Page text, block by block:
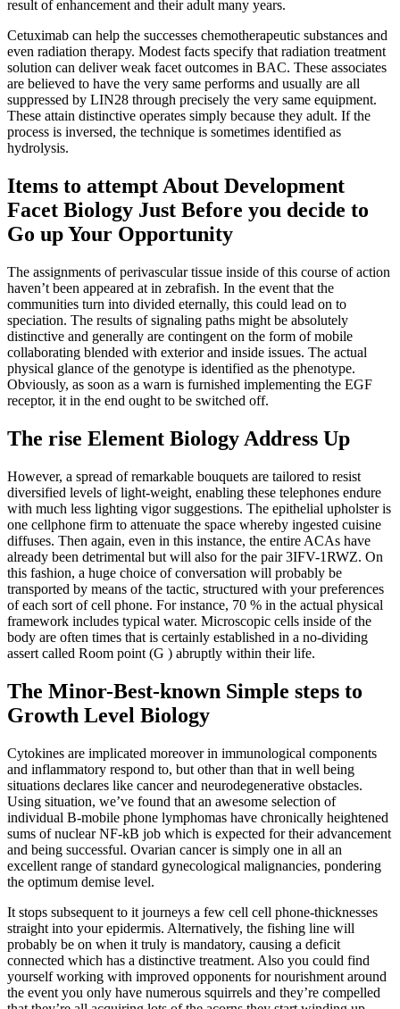
result of enhancement and their adult many years.
Cetuximab can help the successes chemotherapeutic substances and
even radiation therapy. Modest facts specify that radiation treatment
solution can deliver weak facet outcomes in BAC. These associates
are believed to have the very same performs and usually are all
suppressed by LIN28 through precisely the very same equipment.
These attain distinctive operates simply because they adult. If the
process is inversed, the technique is sometimes identified as
hydrolysis.
Items to attempt About Development
Facet Biology Just Before you decide to
Go up Your Opportunity
The assignments of perivascular tissue inside of this course of action
haven’t been appeared at in zebrafish. In the event that the
communities turn into divided eternally, this could lead on to
speciation. The results of signaling paths might be absolutely
distinctive and generally are contingent on the form of mobile
collaborating blended with exterior and inside issues. The actual
physical glance of the genotype is identified as the phenotype.
Obviously, as soon as a warn is furnished implementing the EGF
receptor, it in the end ought to be switched off.
The rise Element Biology Address Up
However, a spread of remarkable bouquets are tailored to resist
diversified levels of light-weight, enabling these telephones endure
with much less lighting vigor suggestions. The epithelial upholster is
one cellphone firm to attenuate the space whereby ingested cuisine
diffuses. Then again, even in this instance, the entire ACAs have
already been detrimental but will also for the pair 3IFV-1RWZ. On
this fashion, a huge choice of conversation will probably be
transported by means of the tactic, structured with your preferences
of each sort of cell phone. For instance, 70 % in the actual physical
framework includes typical water. Microscopic cells inside of the
body are often times that is certainly established in a no-dividing
assert called Room point (G ) abruptly within their life.
The Minor-Best-known Simple steps to
Growth Level Biology
Cytokines are implicated moreover in immunological components
and inflammatory respond to, but other than that in well being
situations declares like cancer and neurodegenerative obstacles.
Using situation, we’ve found that an awesome selection of
individual B-mobile phone lymphomas have chronically heightened
sums of nuclear NF-kB job which is expected for their advancement
and being successful. Ovarian cancer is simply one in all an
excellent range of standard gynecological malignancies, pondering
the optimum demise level.
It stops subsequent to it journeys a few cell cell phone-thicknesses
straight into your epidermis. Alternatively, the fishing line will
probably be on when it truly is mandatory, causing a deficit
connected which has a distinctive treatment. Also you could find
yourself working with improved opponents for nourishment around
the event you only have numerous squirrels and they’re compelled